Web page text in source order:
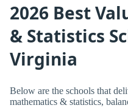
2026 Best
& Statistics
Virginia
Below are the schools that
mathematics & statistics,